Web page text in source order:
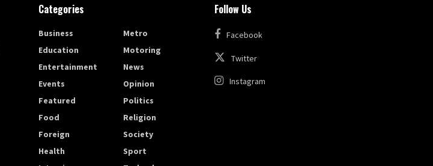
Categories
Business
Education
Entertainment
Events
Featured
Food
Foreign
Health
Metro
Motoring
News
Opinion
Politics
Religion
Society
Sport
Follow Us
Facebook
Twitter
Instagram